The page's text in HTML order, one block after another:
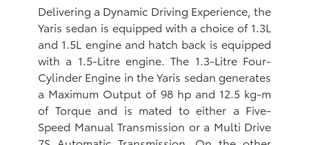
Delivering a Dynamic Driving Experience, the
Yaris sedan is equipped with a choice of 1.3L
and 1.5L engine and hatch back is equipped
with a 1.5-Litre engine. The 1.3-Litre Four-
Cylinder Engine in the Yaris sedan generates
a Maximum Output of 98 hp and 12.5 kg-m
of Torque and is mated to either a Five-
Speed Manual Transmission or a Multi Drive